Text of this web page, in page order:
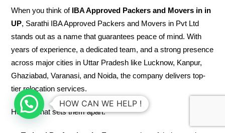
When you think of IBA Approved Packers and Movers in in
UP, Sarathi IBA Approved Packers and Movers in Pvt Ltd
stands out as a name that guarantees peace of mind. With
years of experience, a dedicated team, and a strong presence
across major cities in Uttar Pradesh like Lucknow, Kanpur,
Ghaziabad, Varanasi, and Noida, the company delivers top-
tier relocation services.
Here’s what sets them apart:
HOW CAN WE HELP !